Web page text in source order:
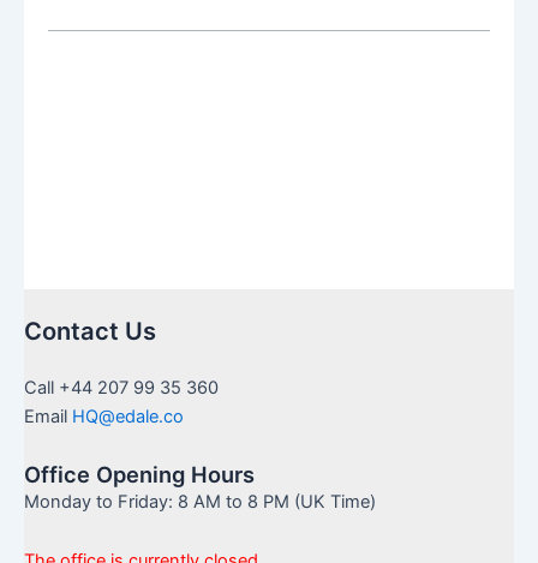
+
Contact Us
Call +44 207 99 35 360
Email HQ@edale.co
Office Opening Hours
Monday to Friday: 8 AM to 8 PM (UK Time)